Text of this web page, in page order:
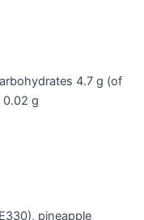
4.7 g (of
0.02 g
pineapple